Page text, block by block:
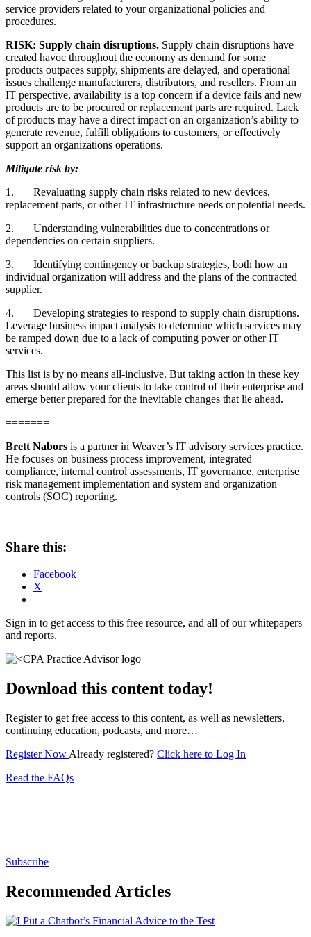
service providers related to your organizational policies and
procedures.
RISK: Supply chain disruptions. Supply chain disruptions have
created havoc throughout the economy as demand for some
products outpaces supply, shipments are delayed, and operational
issues challenge manufacturers, distributors, and resellers. From an
IT perspective, availability is a top concern if a device fails and new
products are to be procured or replacement parts are required. Lack
of products may have a direct impact on an organization’s ability to
generate revenue, fulfill obligations to customers, or effectively
support an organizations operations.
Mitigate risk by:
1. Revaluating supply chain risks related to new devices,
replacement parts, or other IT infrastructure needs or potential needs.
2. Understanding vulnerabilities due to concentrations or
dependencies on certain suppliers.
3. Identifying contingency or backup strategies, both how an
individual organization will address and the plans of the contracted
supplier.
4. Developing strategies to respond to supply chain disruptions.
Leverage business impact analysis to determine which services may
be ramped down due to a lack of computing power or other IT
services.
This list is by no means all-inclusive. But taking action in these key
areas should allow your clients to take control of their enterprise and
emerge better prepared for the inevitable changes that lie ahead.
=======
Brett Nabors is a partner in Weaver’s IT advisory services practice.
He focuses on business process improvement, integrated
compliance, internal control assessments, IT governance, enterprise
risk management implementation and system and organization
controls (SOC) reporting.
Share this:
Facebook
X
Sign in to get access to this free resource, and all of our whitepapers
and reports.
Download this content today!
Register to get free access to this content, as well as newsletters,
continuing education, podcasts, and more…
Register Now Already registered? Click here to Log In
Read the FAQs
Subscribe
Recommended Articles